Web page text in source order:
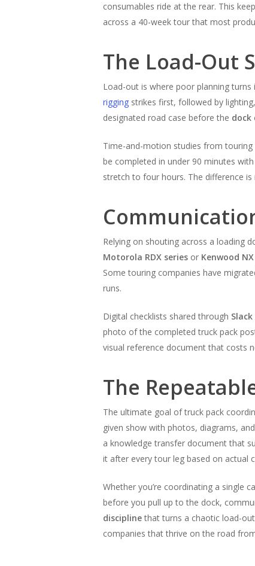
consumables ride at the rear. This
across a 40-week tour that most
The Load-Out
Load-out is where poor planning turns
rigging strikes first, followed by
designated road case before the dock
Time-and-motion studies from
be completed in under 90 minutes
stretch to four hours. The difference
Relying on shouting across a loading
Motorola RDX series or Kenwood
Some touring companies have
runs.
Digital checklists shared through Slack
photo of the completed truck pack
visual reference document that costs
The
The ultimate goal of truck pack
given show with photos, diagrams,
a knowledge transfer document that
it after every tour leg based on actual
Whether you’re coordinating a single
before you pull up to the dock,
disciplinethat turns a chaotic load-
companies that thrive on the road